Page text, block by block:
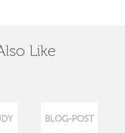
Like
BLOG-POST